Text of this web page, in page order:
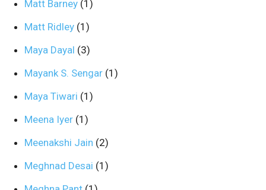
Matt Barney (1)
Matt Ridley (1)
Maya Dayal (3)
Mayank S. Sengar (1)
Maya Tiwari (1)
Meena Iyer (1)
Meenakshi Jain (2)
Meghnad Desai (1)